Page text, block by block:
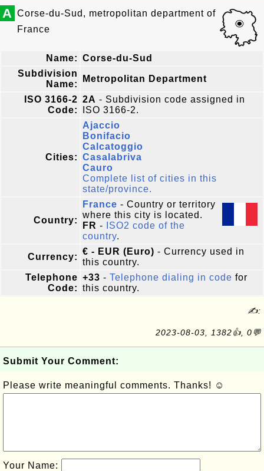
A Corse-du-Sud, metropolitan department of
France
Name: Corse-du-Sud
Subdivision
Name:
Metropolitan Department
ISO 3166-2
Code:
2A - Subdivision code assigned in
ISO 3166-2.
Cities:
Ajaccio
Bonifacio
Calcatoggio
Casalabriva
Cauro
Complete list of cities in this
state/province.
Country:
France - Country or territory
where this city is located.
FR -
ISO2 code of the
country.
Currency:
€ - EUR (Euro) - Currency used in
this country.
Telephone
Code:
+33 - Telephone dialing in code for
this country.
✍:
2023-08-03, 1382👍, 0💬
Submit Your Comment:
Please write meaningful comments. Thanks! ☺
Your Name: